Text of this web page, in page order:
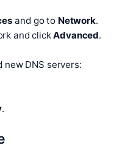
and go to Network.
and clickAdvanced.
new DNS servers:
.